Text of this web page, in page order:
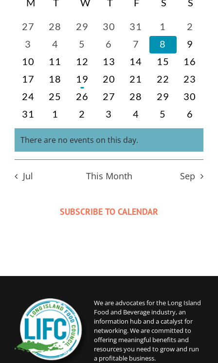
Navigation
date.
Events
M MONDAY
T TUESDAY
W WEDNESDAY
T THURSDAY
F FRIDAY
S S
0
events
27
0
events
28
0
events
29
0
events
30
0
events
31
0
events
1
0
events
2
0
events
3
0
events
4
0
events
5
0
events
6
0
events
7
0
events
8
0
events
9
0
events
10
0
events
11
0
events
12
0
events
13
0
events
14
0
events
15
0
events
16
0
events
17
0
events
18
1
event
19
0
events
20
0
events
21
0
events
22
0
events
23
0
events
24
0
events
25
0
events
26
0
events
27
0
events
28
0
events
29
0
events
30
0
events
31
0
events
1
0
events
2
0
events
3
0
events
4
0
events
5
0
events
6
Notice
There are no events on this day.
Jul This Month Sep
SUBSCRIBE TO CALENDAR
We are advocates for the Long Island
Food and Beverage industry, an
information hub and a catalyst for
networking. We are committed to
offering meaningful benefits and
resources you need to grow and run
a profitable business.